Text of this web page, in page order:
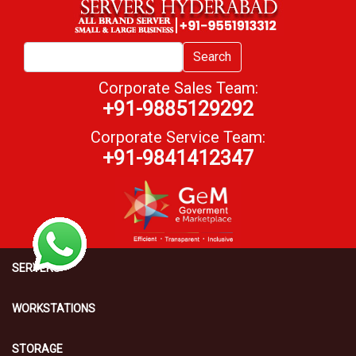
Search
Corporate Sales Team:
+91-9885129292
Corporate Service Team:
+91-9841412347
SERVERS
WORKSTATIONS
STORAGE